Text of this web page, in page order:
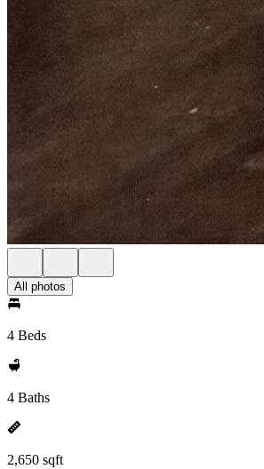
All photos
4 Beds
4 Baths
2,650 sqft